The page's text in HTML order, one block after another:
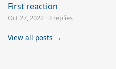
First reaction
Oct 27, 2022 · 3 replies
View all posts →